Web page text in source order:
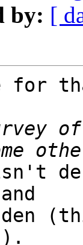
by: [
for